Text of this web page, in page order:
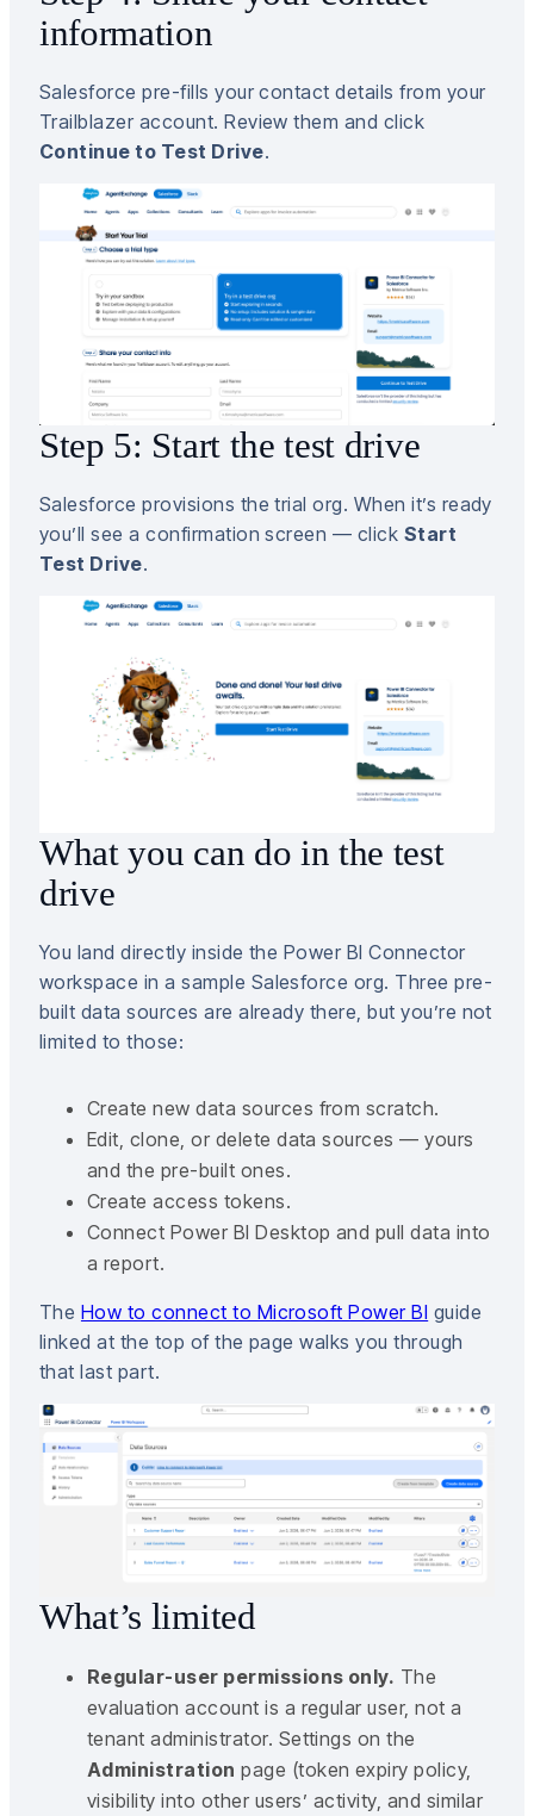
information
Salesforce pre-fills your contact details from your
Trailblazer account. Review them and click
Continue to Test Drive.
Step 5: Start the test drive
Salesforce provisions the trial org. When it’s ready
you’ll see a confirmation screen — click Start
Test Drive.
What you can do in the test
drive
You land directly inside the Power BI Connector
workspace in a sample Salesforce org. Three pre-
built data sources are already there, but you’re not
limited to those:
Create new data sources from scratch.
Edit, clone, or delete data sources — yours
and the pre-built ones.
Create access tokens.
Connect Power BI Desktop and pull data into
a report.
The How to connect to Microsoft Power BI guide
linked at the top of the page walks you through
that last part.
What’s limited
Regular-user permissions only. The
evaluation account is a regular user, not a
tenant administrator. Settings on the
Administration page (token expiry policy,
visibility into other users’ activity, and similar